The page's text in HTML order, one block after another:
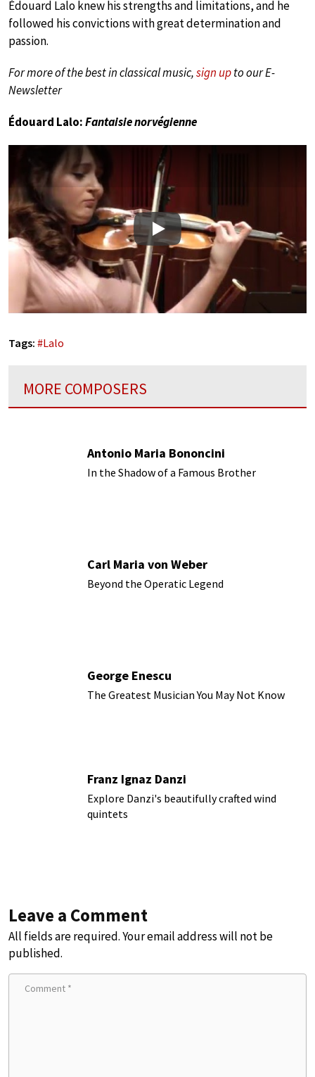
Édouard Lalo knew his strengths and limitations, and he
followed his convictions with great determination and
passion.
For more of the best in classical music,sign upto our E-
Newsletter
Édouard Lalo:Fantaisie norvégienne
Play
Tags: #Lalo
MORE COMPOSERS
Antonio Maria Bononcini
In the Shadow of a Famous Brother
Carl Maria von Weber
Beyond the Operatic Legend
George Enescu
The Greatest Musician You May Not Know
Franz Ignaz Danzi
Explore Danzi's beautifully crafted wind
quintets
Leave a Comment
All fields are required. Your email address will not be
published.